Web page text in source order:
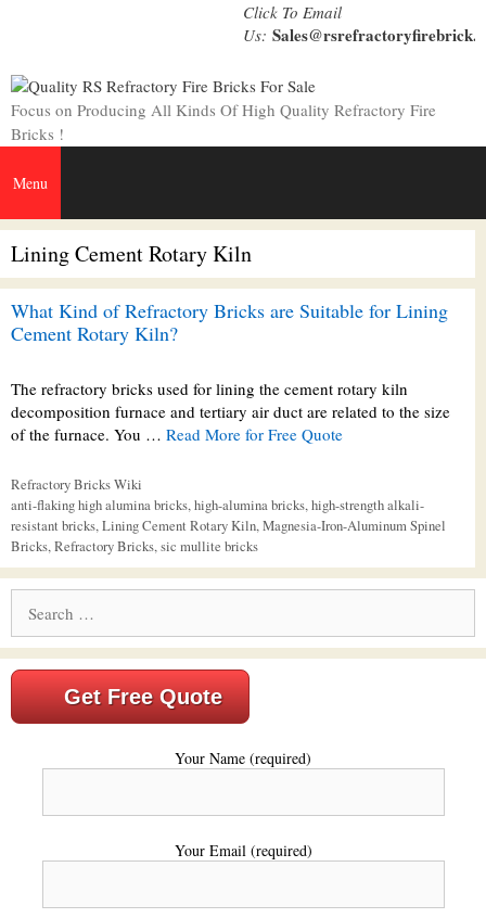
Click To Email
Us:
Focus on Producing All Kinds Of High Quality Refractory Fire
Bricks !
Menu
Lining Cement Rotary Kiln
What Kind of Refractory Bricks are Suitable for Lining
Cement Rotary Kiln?
The refractory bricks used for lining the cement rotary kiln
decomposition furnace and tertiary air duct are related to the size
of the furnace. You … Read More for Free Quote
Categories
Refractory Bricks Wiki
Tags
anti-flaking high alumina bricks,high-alumina bricks,high-strength alkali-
resistant bricks,Lining Cement Rotary Kiln,Magnesia-Iron-Aluminum Spinel
Bricks,Refractory Bricks,sic mullite bricks
for:
Get Free Quote
Your Name (required)
Your Email (required)